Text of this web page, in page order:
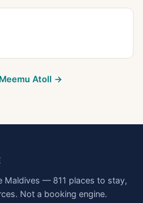
Meemu Atoll →
Maldives — 811 places to stay,
Not a booking engine.